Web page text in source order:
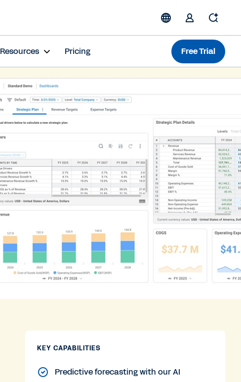
Resources Pricing Free Trial
KEY CAPABILITIES
Predictive forecasting with our AI